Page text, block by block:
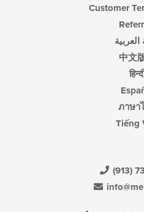
Customer
العربية
中文
ภาษา
Tiếng
(913)